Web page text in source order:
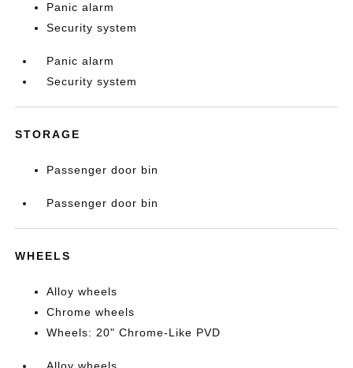
Panic alarm
Security system
Panic alarm
Security system
STORAGE
Passenger door bin
Passenger door bin
WHEELS
Alloy wheels
Chrome wheels
Wheels: 20" Chrome-Like PVD